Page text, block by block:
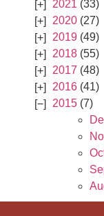
2021 (33)
2020 (27)
2019 (49)
2018 (55)
2017 (48)
2016 (41)
2015 (7)